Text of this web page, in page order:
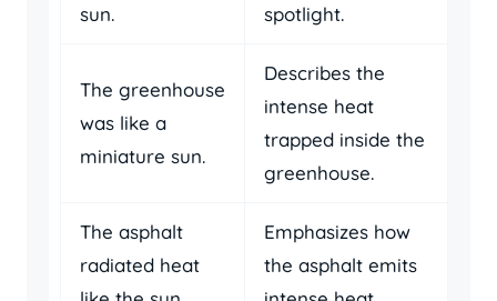
sun.
spotlight.
The greenhouse
was like a
miniature sun.
Describes the
intense heat
trapped inside the
greenhouse.
The asphalt
radiated heat
Emphasizes how
the asphalt emits